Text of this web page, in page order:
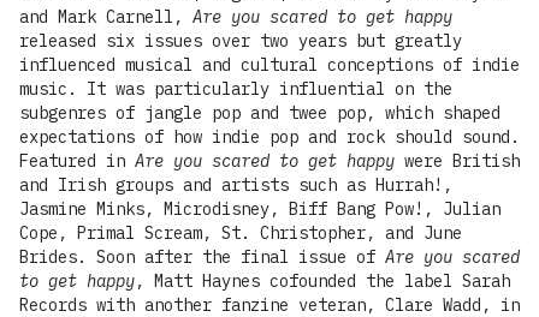
and Mark Carnell, Are you scared to get happy
released six issues over two years but greatly
influenced musical and cultural conceptions of indie
music. It was particularly influential on the
subgenres of jangle pop and twee pop, which shaped
expectations of how indie pop and rock should sound.
Featured in Are you scared to get happy were British
and Irish groups and artists such as Hurrah!,
Jasmine Minks, Microdisney, Biff Bang Pow!, Julian
Cope, Primal Scream, St. Christopher, and June
Brides. Soon after the final issue of Are you scared
to get happy, Matt Haynes cofounded the label Sarah
Records with another fanzine veteran, Clare Wadd, in